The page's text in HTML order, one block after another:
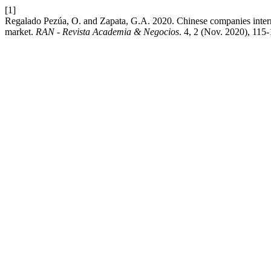
[1]
Regalado Pezúa, O. and Zapata, G.A. 2020. Chinese companies
market. RAN - Revista Academia & Negocios. 4, 2 (Nov. 2020),